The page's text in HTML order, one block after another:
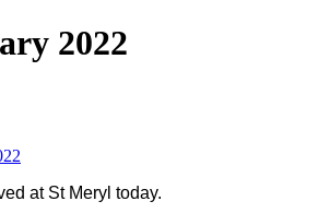
2022
at St Meryl today.